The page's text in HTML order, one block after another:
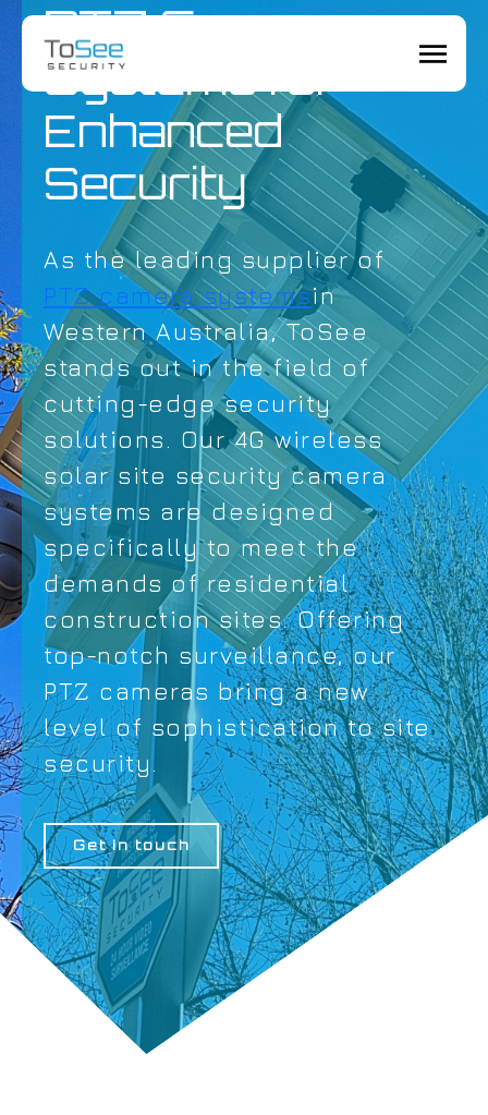
PTZ Camera
Systems for
Enhanced
Security
As the leading supplier of
PTZ camera systemsin
Western Australia, ToSee
stands out in the field of
cutting-edge security
solutions. Our 4G wireless
solar site security camera
systems are designed
specifically to meet the
demands of residential
construction sites. Offering
top-notch surveillance, our
PTZ cameras bring a new
level of sophistication to site
security.
Get in touch